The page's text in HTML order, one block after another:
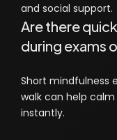
and social support.
Are there
during exams
Short mindfulness
walk can help
instantly.